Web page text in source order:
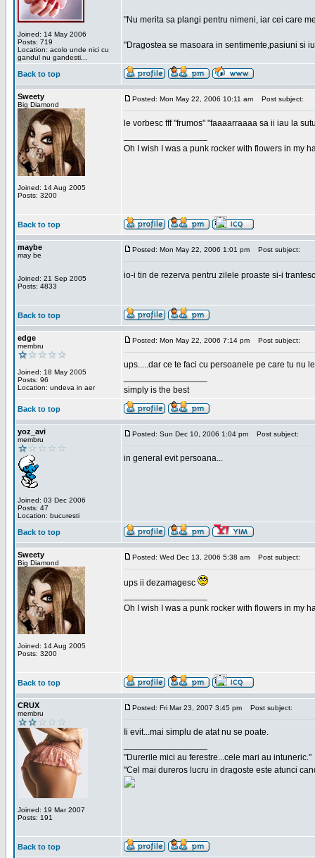
Joined: 14 May 2006
Posts: 719
Location: acolo unde nici cu
gandul nu gandesti...
"Nu merita sa plangi pentru nimeni, iar cei care
"Dragostea se masoara in sentimente,pasiuni si
Back to top
Sweety
Big Diamond
Joined: 14 Aug 2005
Posts: 3200
Posted: Mon May 22, 2006 10:11 am Post subject:
le vorbesc fff "frumos" "faaaarraaaa sa ii iau la
Oh I wish I was a punk rocker with flowers in my
Back to top
maybe
may be
Joined: 21 Sep 2005
Posts: 4833
Posted: Mon May 22, 2006 1:01 pm Post subject:
io-i tin de rezerva pentru zilele proaste si-i
Back to top
edge
membru
Joined: 18 May 2005
Posts: 96
Location: undeva in aer
Posted: Mon May 22, 2006 7:14 pm Post subject:
ups.....dar ce te faci cu persoanele pe care tu nu
simply is the best
Back to top
yoz_avi
membru
Joined: 03 Dec 2006
Posts: 47
Location: bucuresti
Posted: Sun Dec 10, 2006 1:04 pm Post subject:
in general evit persoana...
Back to top
Sweety
Big Diamond
Joined: 14 Aug 2005
Posts: 3200
Posted: Wed Dec 13, 2006 5:38 am Post subject:
ups ii dezamagesc
Oh I wish I was a punk rocker with flowers in my
Back to top
CRUX
membru
Joined: 19 Mar 2007
Posts: 191
Posted: Fri Mar 23, 2007 3:45 pm Post subject:
Ii evit...mai simplu de atat nu se poate.
"Durerile mici au ferestre...cele mari au intuneric."
"Cel mai dureros lucru in dragoste este atunci
Back to top